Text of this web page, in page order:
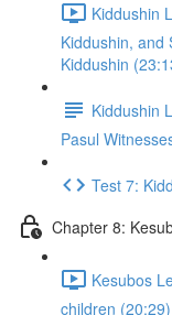
Kiddushin
Kiddushin, and
Kiddushin
Kiddushin
Pasul
Test 7:
Chapter 8:
Kesubos
children (20:29)